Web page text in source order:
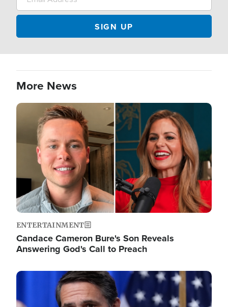
More News
Image
ENTERTAINMENT
Candace Cameron Bure's Son Reveals
Answering God's Call to Preach
Image